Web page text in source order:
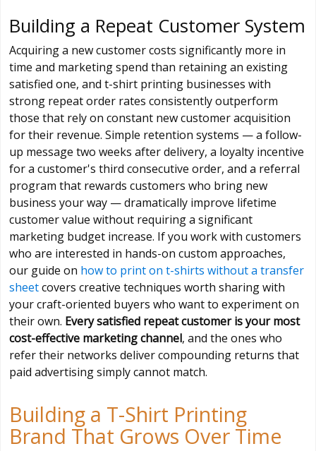
Building a Repeat Customer System
Acquiring a new customer costs significantly more in
time and marketing spend than retaining an existing
satisfied one, and t-shirt printing businesses with
strong repeat order rates consistently outperform
those that rely on constant new customer acquisition
for their revenue. Simple retention systems — a follow-
up message two weeks after delivery, a loyalty incentive
for a customer's third consecutive order, and a referral
program that rewards customers who bring new
business your way — dramatically improve lifetime
customer value without requiring a significant
marketing budget increase. If you work with customers
who are interested in hands-on custom approaches,
our guide on how to print on t-shirts without a transfer
sheetcovers creative techniques worth sharing with
your craft-oriented buyers who want to experiment on
their own. Every satisfied repeat customer is your most
cost-effective marketing channel, and the ones who
refer their networks deliver compounding returns that
paid advertising simply cannot match.
Building a T-Shirt Printing
Brand That Grows Over Time